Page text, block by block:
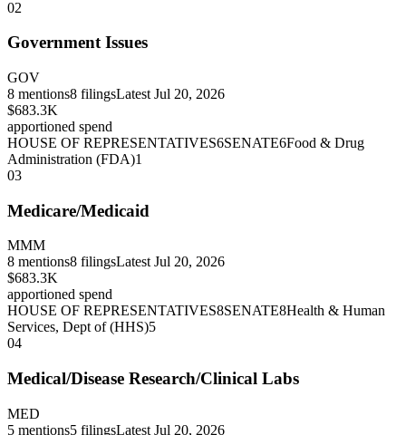
02
Government Issues
GOV
8 mentions8 filingsLatest Jul 20, 2026
$683.3K
apportioned spend
HOUSE OF REPRESENTATIVES6SENATE6Food & Drug
Administration (FDA)1
03
Medicare/Medicaid
MMM
8 mentions8 filingsLatest Jul 20, 2026
$683.3K
apportioned spend
HOUSE OF REPRESENTATIVES8SENATE8Health & Human
Services, Dept of (HHS)5
04
Medical/Disease Research/Clinical Labs
MED
5 mentions5 filingsLatest Jul 20, 2026